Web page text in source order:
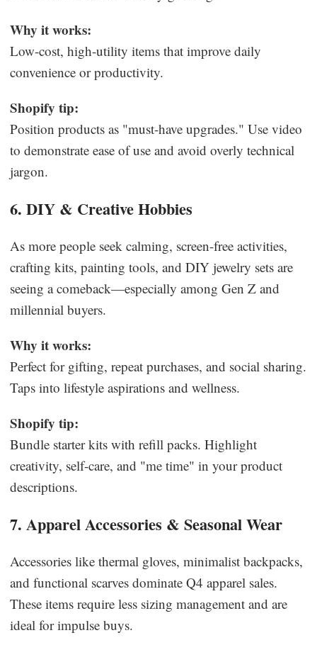
Why it works:
Low-cost, high-utility items that improve daily
convenience or productivity.
Shopify tip:
Position products as "must-have upgrades." Use video
to demonstrate ease of use and avoid overly technical
jargon.
6. DIY & Creative Hobbies
As more people seek calming, screen-free activities,
crafting kits, painting tools, and DIY jewelry sets are
seeing a comeback—especially among Gen Z and
millennial buyers.
Why it works:
Perfect for gifting, repeat purchases, and social sharing.
Taps into lifestyle aspirations and wellness.
Shopify tip:
Bundle starter kits with refill packs. Highlight
creativity, self-care, and "me time" in your product
descriptions.
7. Apparel Accessories & Seasonal Wear
Accessories like thermal gloves, minimalist backpacks,
and functional scarves dominate Q4 apparel sales.
These items require less sizing management and are
ideal for impulse buys.